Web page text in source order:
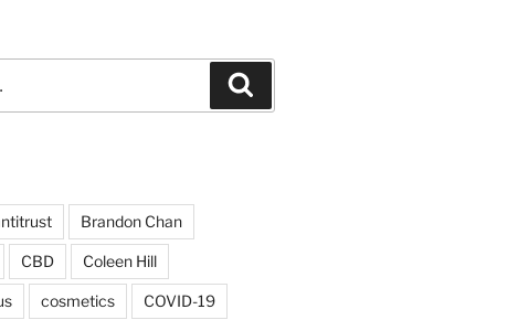
Brandon Chan
CBD Coleen Hill
cosmetics COVID-19